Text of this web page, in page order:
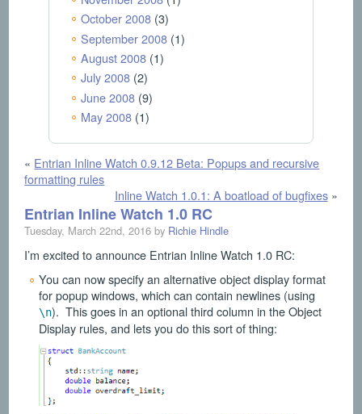
October 2008(3)
September 2008(1)
August 2008(1)
July 2008(2)
June 2008(9)
May 2008(1)
« Entrian Inline Watch 0.9.12 Beta: Popups and recursive
formatting rules
Inline Watch 1.0.1: A boatload of bugfixes»
Entrian Inline Watch 1.0 RC
Tuesday, March 22nd, 2016 by Richie Hindle
I’m excited to announce Entrian Inline Watch 1.0 RC:
You can now specify an alternative object display format
for popup windows, which can contain newlines (using
\n). This goes in an optional third column in the Object
Display rules, and lets you do this sort of thing: